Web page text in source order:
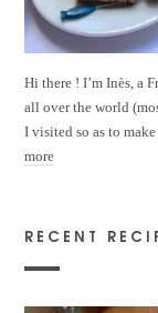
Hi there ! I’m Inès, a
all over the world
I visited so as to
more
RECENT